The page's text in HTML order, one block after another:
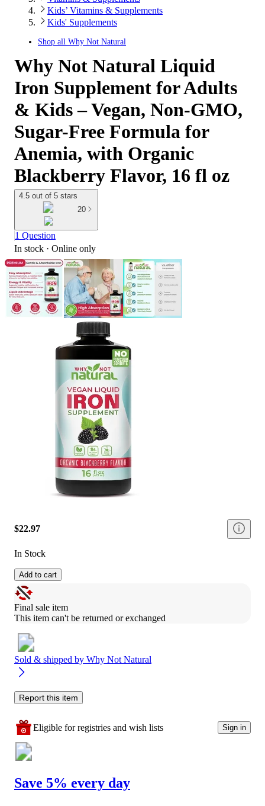
Kids’ Vitamins & Supplements
Kids' Supplements
Shop all Why Not Natural
Why Not Natural Liquid
Iron Supplement for Adults
& Kids – Vegan, Non-GMO,
Sugar-Free Formula for
Anemia, with Organic
Blackberry Flavor, 16 fl oz
4.5 out of 5 stars
20
1 Question
In stock · Online only
$22.97
In Stock
Add to cart
Final sale item
This item can't be returned or exchanged
Sold & shipped by Why Not Natural
Report this item
Eligible for registries and wish lists Sign in
Save 5% every day